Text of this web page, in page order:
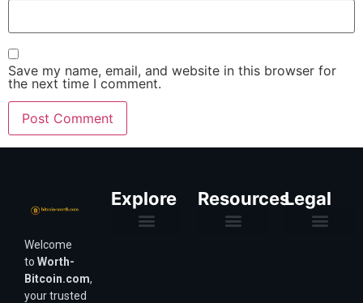
Save my name, email, and website in this browser for
the next time I comment.
Welcome
to Worth-
Bitcoin.com,
your trusted
Explore ResourcesLegal